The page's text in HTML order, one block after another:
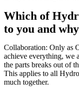
Which of
to you and
Collaboration: Only as
achieve everything, we
the parts breaks out of
This applies to all
much together.